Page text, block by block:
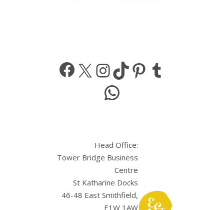
Facebook
X Instagram
TikTokPinterest
WhatsApp
Head Office:
Tower Bridge Business
Centre
St Katharine Docks
46-48 East Smithfield,
E1W 1AW